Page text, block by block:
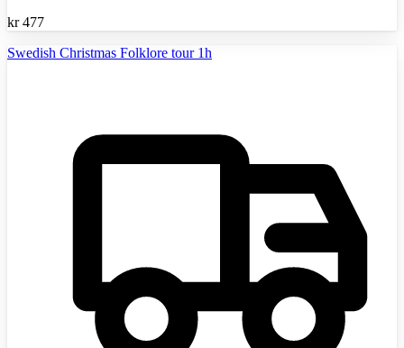
kr 477
Swedish Christmas Folklore tour 1h